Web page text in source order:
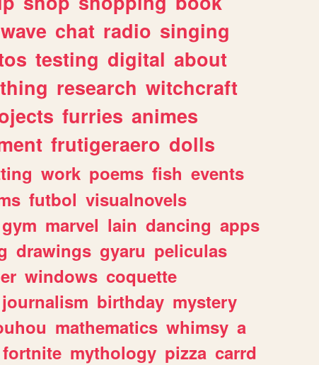
chat radio singing
testing digital about
research witchcraft
furries animes
frutigeraero dolls
work poems fish events
futbol visualnovels
gym marvel lain dancing apps
drawings gyaru peliculas
windows coquette
journalism birthday mystery
mathematics whimsy a
fortnite mythology pizza carrd